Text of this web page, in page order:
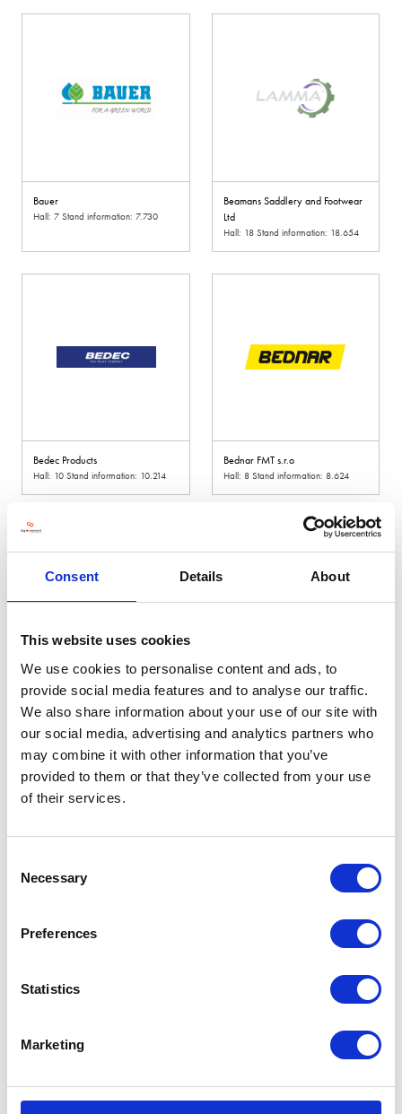
Consent Details About
This website uses cookies
We use cookies to personalise content and ads, to
provide social media features and to analyse our traffic.
We also share information about your use of our site with
our social media, advertising and analytics partners who
may combine it with other information that you’ve
provided to them or that they’ve collected from your use
of their services.
Selection
Necessary
Preferences
Statistics
Marketing
Bauer
Hall: 7 Stand information: 7.730
Beamans Saddlery and Footwear
Ltd
Hall: 18 Stand information: 18.654
Bedec Products
Hall: 10 Stand information: 10.214
Bednar FMT s.r.o
Hall: 8 Stand information: 8.624
Bellon Srl
Hall: 18 Stand information: 18.350 Hall: Stand information: LCA350